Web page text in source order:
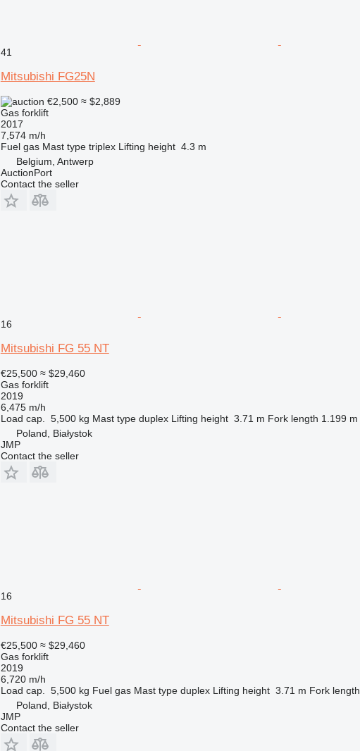
41
Mitsubishi FG25N
€2,500 ≈ $2,889
Gas forklift
2017
7,574 m/h
Fuel gas Mast type triplex Lifting height 4.3 m
Belgium, Antwerp
AuctionPort
Contact the seller
16
Mitsubishi FG 55 NT
€25,500 ≈ $29,460
Gas forklift
2019
6,475 m/h
Load cap.
5,500 kg Mast type duplex Lifting height 3.71 m Fork length 1.199 m
Poland, Białystok
JMP
Contact the seller
16
Mitsubishi FG 55 NT
€25,500 ≈ $29,460
Gas forklift
2019
6,720 m/h
Load cap.
5,500 kg Fuel gas Mast type duplex Lifting height 3.71 m Fork length
Poland, Białystok
JMP
Contact the seller